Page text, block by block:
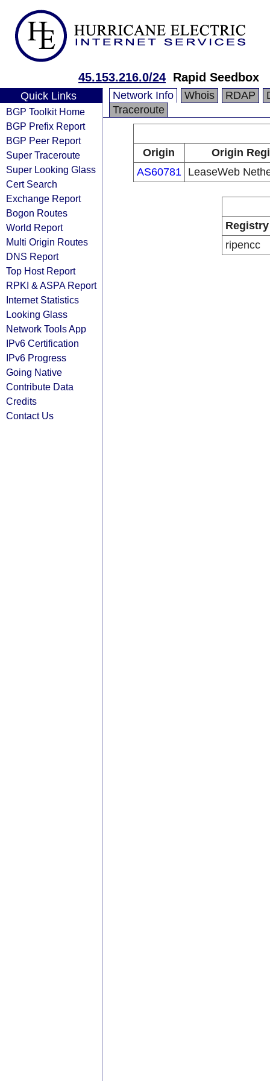
45.153.216.0/24 Rapid Seedbox
Quick Links
BGP Toolkit Home
BGP Prefix Report
BGP Peer Report
Super Traceroute
Super Looking Glass
Cert Search
Exchange Report
Bogon Routes
World Report
Multi Origin Routes
DNS Report
Top Host Report
RPKI & ASPA Report
Internet Statistics
Looking Glass
Network Tools App
IPv6 Certification
IPv6 Progress
Going Native
Contribute Data
Credits
Contact Us
Network Info Whois RDAP
Traceroute
Origin
Origin
AS60781
LeaseWeb
Registry
ripencc